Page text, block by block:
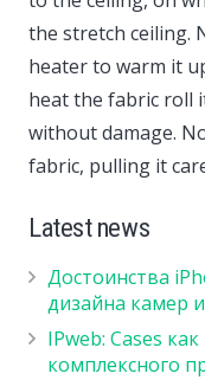
the stretch ceiling.
heater to warm it
heat the fabric roll
without damage.
fabric, pulling it
Latest news
Достоинства
дизайна камер
IPweb: Cases
комплексного